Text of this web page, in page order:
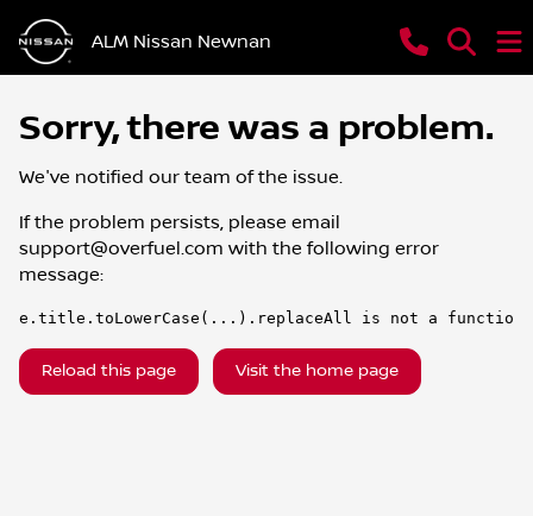
ALM Nissan Newnan
Sorry, there was a problem.
We've notified our team of the issue.
If the problem persists, please email
support@overfuel.com with the following error
message:
e.title.toLowerCase(...).replaceAll is not a function
Reload this page Visit the home page